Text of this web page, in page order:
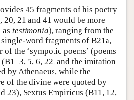
45 fragments of his poetry
20, 21 and 41 would be more
testimonia), ranging from the
word fragments of B21a,
of the ‘sympotic poems’ (poems
5, 6, 22, and the imitation
by Athenaeus, while the
of the divine were quoted by
23), Sextus Empiricus (B11, 12,